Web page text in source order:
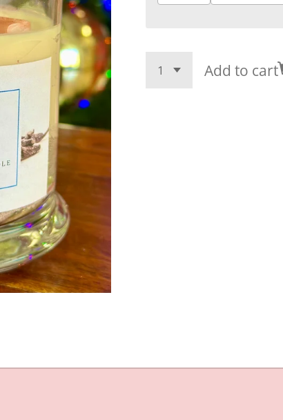
Add to cart